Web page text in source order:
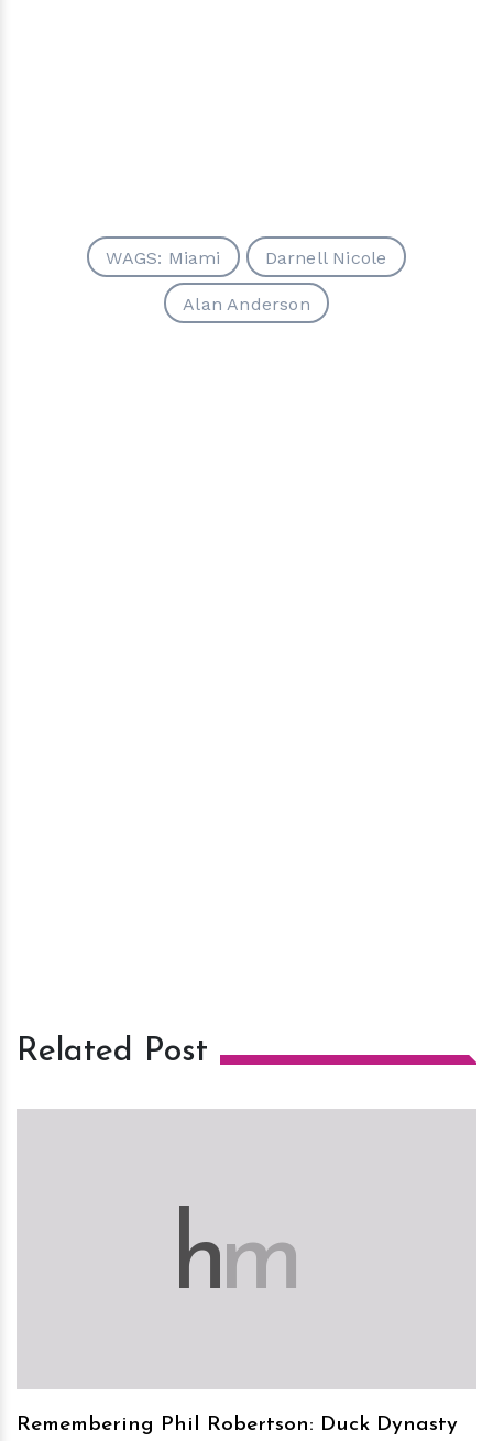
WAGS: Miami Darnell Nicole
Alan Anderson
Related Post
hm
Remembering Phil Robertson: Duck Dynasty